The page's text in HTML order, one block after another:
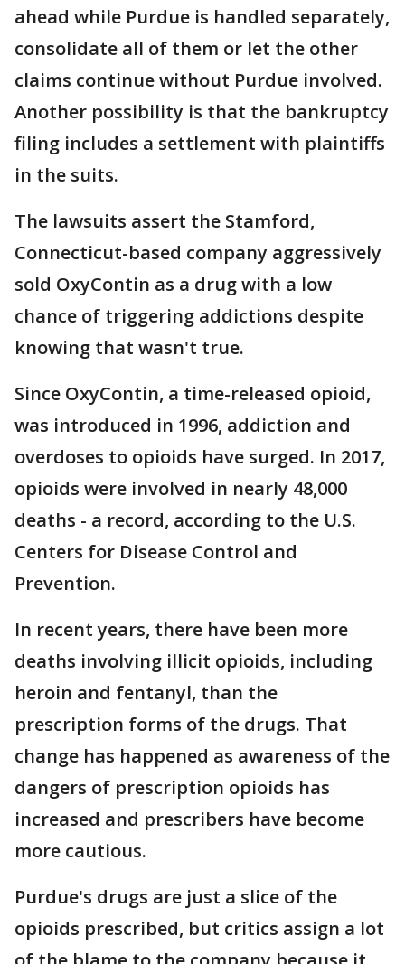
ahead while Purdue is handled separately,
consolidate all of them or let the other
claims continue without Purdue involved.
Another possibility is that the bankruptcy
filing includes a settlement with plaintiffs
in the suits.
The lawsuits assert the Stamford,
Connecticut-based company aggressively
sold OxyContin as a drug with a low
chance of triggering addictions despite
knowing that wasn't true.
Since OxyContin, a time-released opioid,
was introduced in 1996, addiction and
overdoses to opioids have surged. In 2017,
opioids were involved in nearly 48,000
deaths - a record, according to the U.S.
Centers for Disease Control and
Prevention.
In recent years, there have been more
deaths involving illicit opioids, including
heroin and fentanyl, than the
prescription forms of the drugs. That
change has happened as awareness of the
dangers of prescription opioids has
increased and prescribers have become
more cautious.
Purdue's drugs are just a slice of the
opioids prescribed, but critics assign a lot